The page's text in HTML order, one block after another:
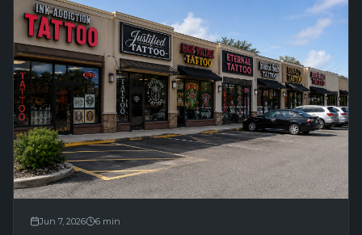
Jun 7, 2026 6 min